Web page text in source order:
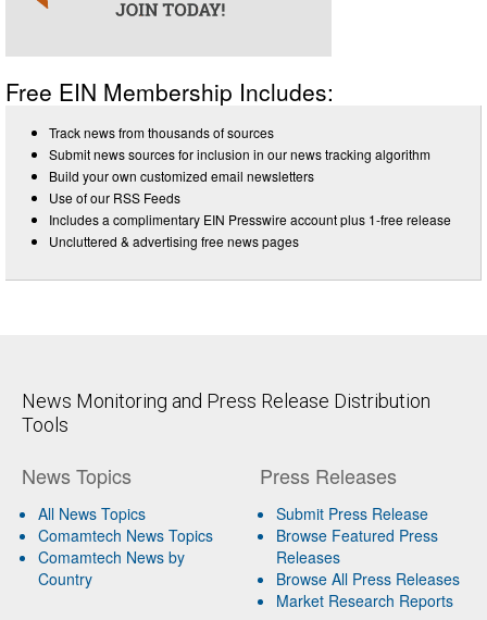
Free EIN Membership Includes:
Track news from thousands of sources
Submit news sources for inclusion in our news tracking algorithm
Build your own customized email newsletters
Use of our RSS Feeds
Includes a complimentary EIN Presswire account plus 1-free release
Uncluttered & advertising free news pages
News Monitoring and Press Release Distribution
Tools
News Topics
All News Topics
Comamtech News Topics
Comamtech News by
Country
Press Releases
Submit Press Release
Browse Featured Press
Releases
Browse All Press Releases
Market Research Reports